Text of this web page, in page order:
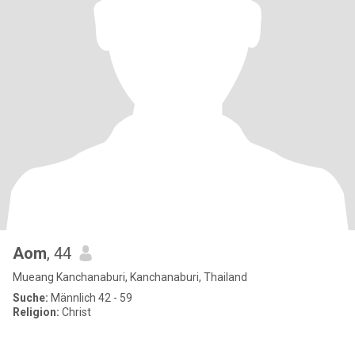
Aom, 44
Mueang Kanchanaburi, Kanchanaburi, Thailand
Suche: Männlich 42 - 59
Religion: Christ